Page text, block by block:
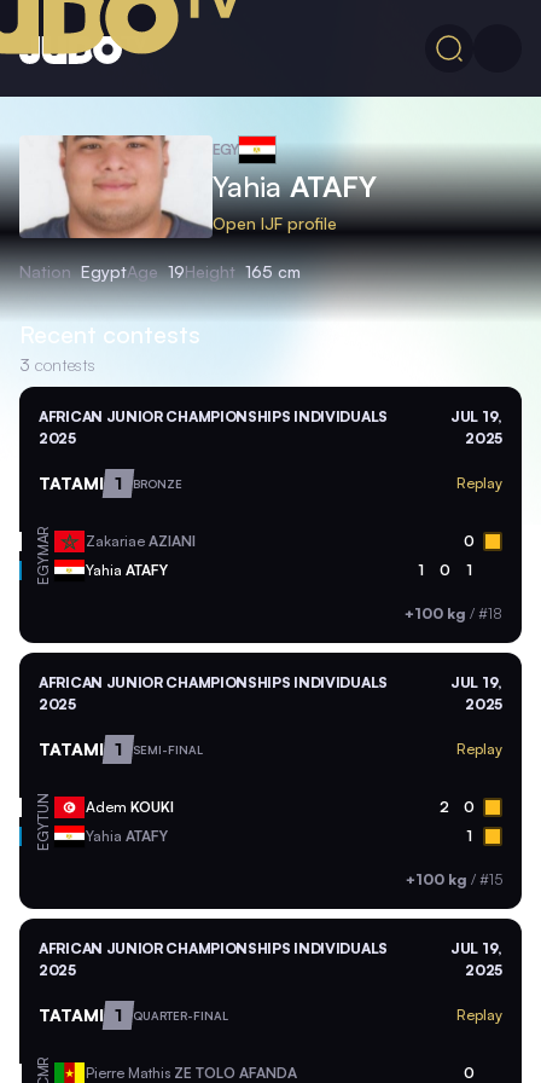
EGY
YahiaATAFY
Open IJF profile
Nation EgyptAge 19Height 165 cm
Recent contests
3 contests
AFRICAN JUNIOR CHAMPIONSHIPS INDIVIDUALS
2025
JUL 19,
2025
TATAMI 1 BRONZE Replay
MAR Zakariae AZIANI 0
EGY Yahia ATAFY 1 0 1
+100 kg / #18
AFRICAN JUNIOR CHAMPIONSHIPS INDIVIDUALS
2025
JUL 19,
2025
TATAMI 1 SEMI-FINAL Replay
TUN Adem KOUKI 2 0
EGY Yahia ATAFY 1
+100 kg / #15
AFRICAN JUNIOR CHAMPIONSHIPS INDIVIDUALS
2025
JUL 19,
2025
TATAMI 1 QUARTER-FINAL Replay
CMR Pierre Mathis ZE TOLO AFANDA 0